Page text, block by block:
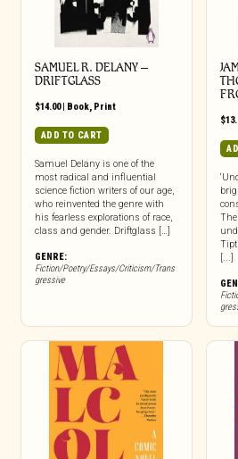
SAMUEL R. DELANY –
DRIFTGLASS
$14.00| Book, Print
ADD TO CART
Samuel Delany is one of the
most radical and influential
science fiction writers of our age,
who reinvented the genre with
his fearless explorations of race,
class and gender. Driftglass […]
GENRE:
Fiction/Poetry/Essays/Criticism/Trans
gressive
$
[...]